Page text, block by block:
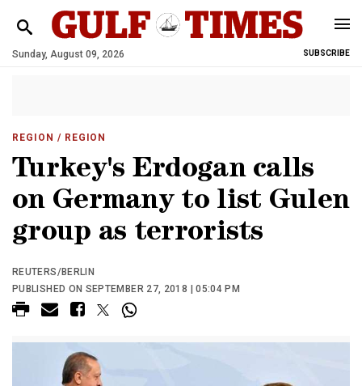
Sunday, August 09, 2026 SUBSCRIBE
REGION / REGION
Turkey's Erdogan calls
on Germany to list Gulen
group as terrorists
REUTERS/BERLIN
PUBLISHED ON SEPTEMBER 27, 2018 | 05:04 PM